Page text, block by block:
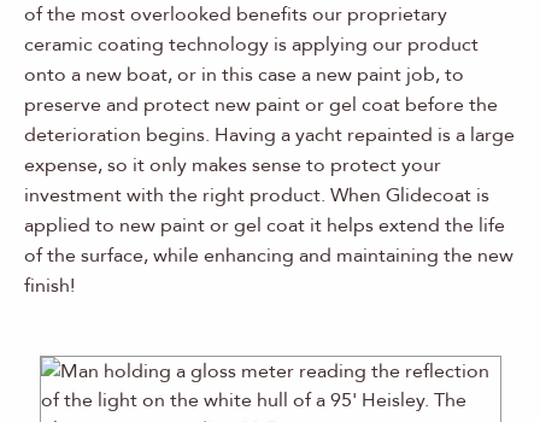
of the most overlooked benefits our proprietary
ceramic coating technology is applying our product
onto a new boat, or in this case a new paint job, to
preserve and protect new paint or gel coat before the
deterioration begins. Having a yacht repainted is a large
expense, so it only makes sense to protect your
investment with the right product. When Glidecoat is
applied to new paint or gel coat it helps extend the life
of the surface, while enhancing and maintaining the new
finish!